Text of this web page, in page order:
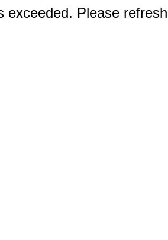
exceeded. Please